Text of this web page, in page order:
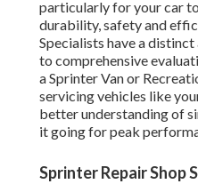
particularly for your car
durability, safety and
Specialists have a
to comprehensive
a Sprinter Van or
servicing vehicles like
better understanding of
it going for peak
Sprinter Repair Shop